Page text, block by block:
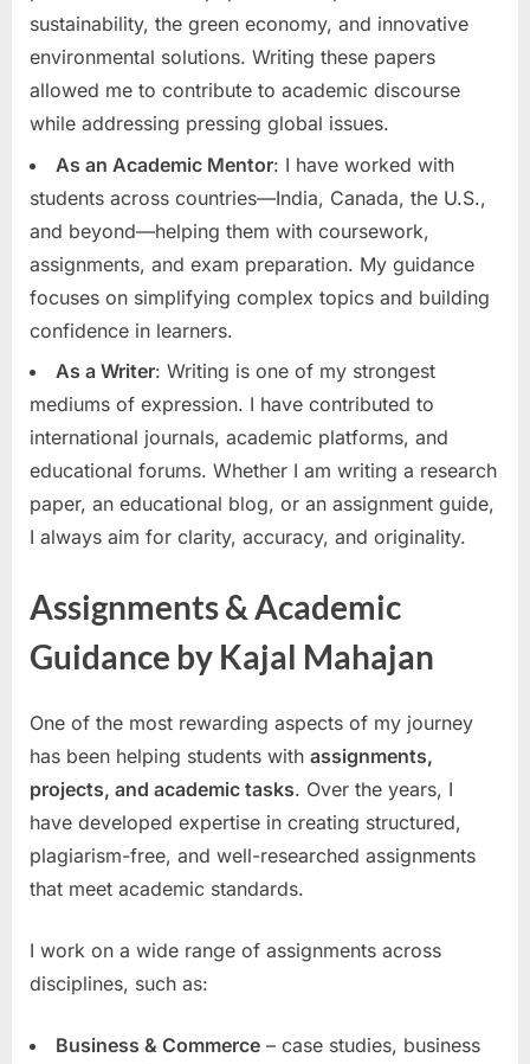
sustainability, the green economy, and innovative
environmental solutions. Writing these papers
allowed me to contribute to academic discourse
while addressing pressing global issues.
As an Academic Mentor: I have worked with
students across countries—India, Canada, the U.S.,
and beyond—helping them with coursework,
assignments, and exam preparation. My guidance
focuses on simplifying complex topics and building
confidence in learners.
As a Writer: Writing is one of my strongest
mediums of expression. I have contributed to
international journals, academic platforms, and
educational forums. Whether I am writing a research
paper, an educational blog, or an assignment guide,
I always aim for clarity, accuracy, and originality.
Assignments & Academic
Guidance by Kajal Mahajan
One of the most rewarding aspects of my journey
has been helping students with assignments,
projects, and academic tasks. Over the years, I
have developed expertise in creating structured,
plagiarism-free, and well-researched assignments
that meet academic standards.
I work on a wide range of assignments across
disciplines, such as:
Business & Commerce – case studies, business